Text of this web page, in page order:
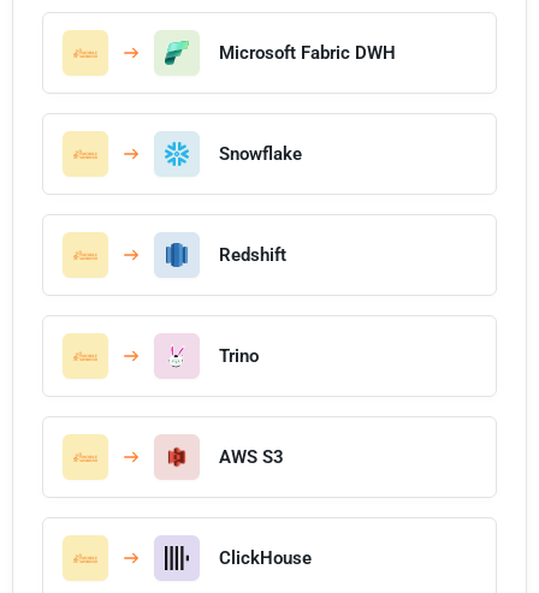
Microsoft Fabric DWH
Snowflake
Redshift
Trino
AWS S3
ClickHouse